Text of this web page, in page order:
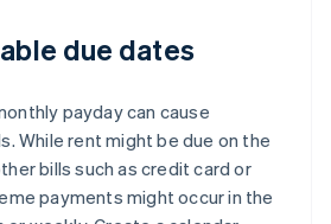
due dates
payday can cause
While rent might be due on the
bills such as credit card or
payments might occur in the